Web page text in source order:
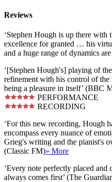
Reviews
‘Stephen Hough is up there with
excellence for granted … his
and a huge range of dynamics
‘[Stephen Hough's] playing of
refinement with his control of
being a pleasure in itself’ (BBC
PERFORMANCE
RECORDING
‘For this new recording, Hough
encompass every nuance of
Grieg's writing and the pianist's
(Classic FM)» More
‘Every note perfectly placed
always comes first’ (The